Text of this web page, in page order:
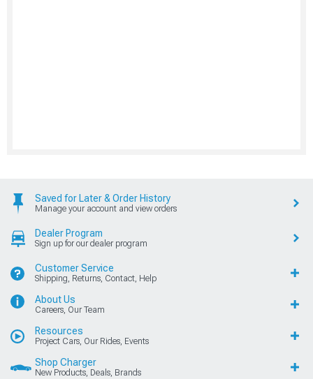
Saved for Later & Order History
Manage your account and view orders
Dealer Program
Sign up for our dealer program
Customer Service
Shipping, Returns, Contact, Help
About Us
Careers, Our Team
Resources
Project Cars, Our Rides, Events
Shop Charger
New Products, Deals, Brands